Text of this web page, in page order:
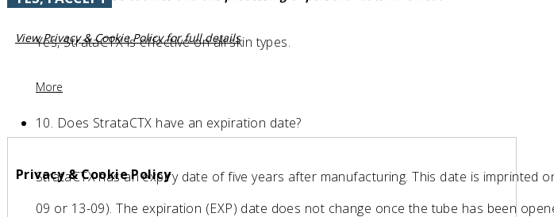
Yes, StrataCTX is effective on all skin types.
More
10. Does StrataCTX have an expiration date?
StrataCTX has an expiry date of five years after manufacturing. This date is imprinted
09 or 13-09). The expiration (EXP) date does not change once the tube has been
View Privacy & Cookie Policy for full details
Privacy & Cookie Policy